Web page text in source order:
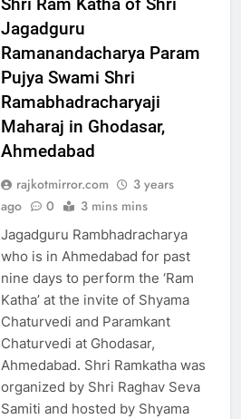
Jagadguru
Ramanandacharya Param
Pujya Swami Shri
Ramabhadracharyaji
Maharaj in Ghodasar,
Ahmedabad
rajkotmirror.com
3 years
ago
0 3 mins mins
Jagadguru Rambhadracharya
who is in Ahmedabad for past
nine days to perform the ‘Ram
Katha’ at the invite of Shyama
Chaturvedi and Paramkant
Chaturvedi at Ghodasar,
Ahmedabad. Shri Ramkatha was
organized by Shri Raghav Seva
Samiti and hosted by Shyama